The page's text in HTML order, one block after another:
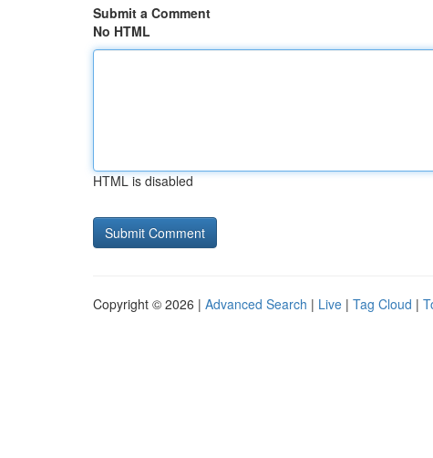
Submit a Comment
No HTML
HTML is disabled
Copyright © 2026 | Advanced Search | Live | Tag Cloud |